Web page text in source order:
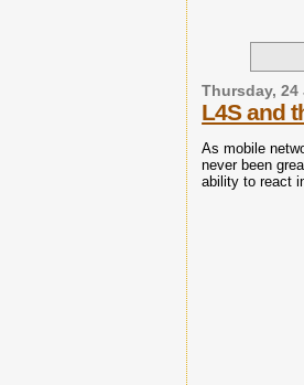
Thursday, 24
L4S and
As mobile
never been
ability to react